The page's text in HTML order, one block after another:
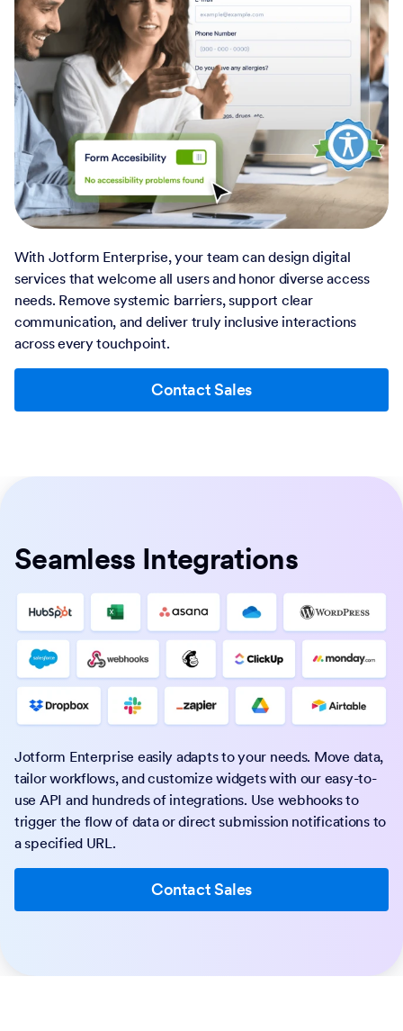
With Jotform Enterprise, your team can design digital
services that welcome all users and honor diverse access
needs. Remove systemic barriers, support clear
communication, and deliver truly inclusive interactions
across every touchpoint.
Contact Sales
Seamless Integrations
Jotform Enterprise easily adapts to your needs. Move data,
tailor workflows, and customize widgets with our easy-to-
use API and hundreds of integrations. Use webhooks to
trigger the flow of data or direct submission notifications to
a specified URL.
Contact Sales